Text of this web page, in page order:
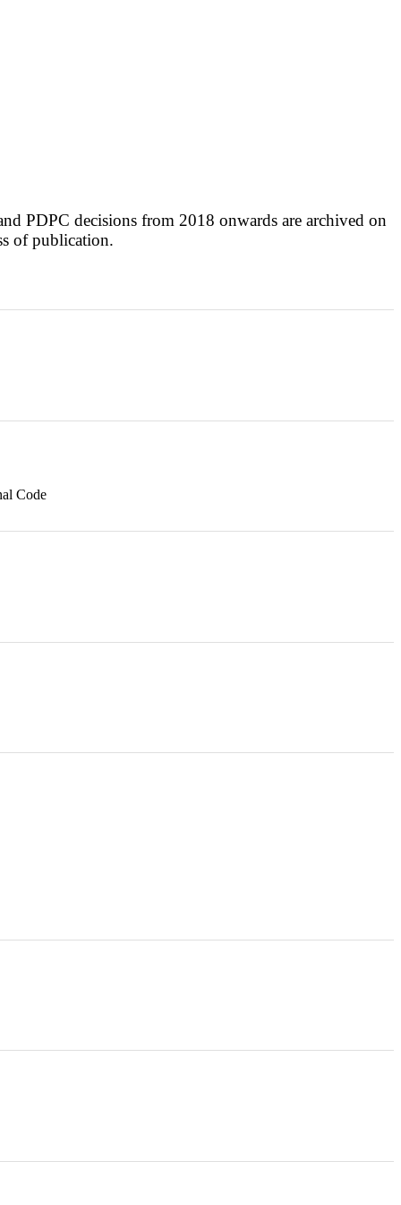
PDPC decisions from 2018 onwards are archived on
of publication.
Code